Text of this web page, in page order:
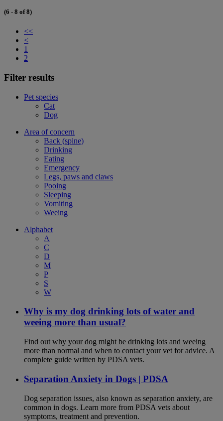
(6 - 8 of 8)
<<
<
1
2
Filter results
Pet species
Cat
Dog
Area of concern
Back (spine)
Drinking
Eating
Emergency
Legs, paws and claws
Pooing
Sleeping
Vomiting
Weeing
Alphabet
A
C
D
M
P
S
W
Why is my dog drinking lots of water and
weeing more than usual?
Find out why your dog might be drinking lots and weeing
more than normal and when to contact your vet for advice. A
complete guide written by PDSA vets.
Separation Anxiety in Dogs | PDSA
Dog separation issues, also known as separation anxiety, are
common in dogs. Learn more from PDSA vets about
symptoms, treatment and prevention.